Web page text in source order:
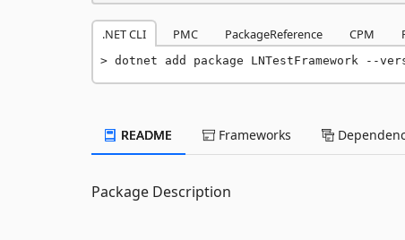
.NET CLI PMC PackageReference CPM
dotnet add package LNTestFramework --
README Frameworks
Package Description